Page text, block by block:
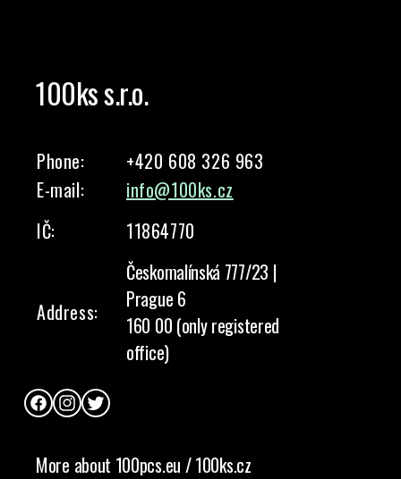
100ks s.r.o.
Phone:
+420 608 326 963
E-mail:
info@100ks.cz
IČ:
11864770
Address:
Českomalínská 777/23 |
Prague 6
160 00 (only registered
office)
FacebookInstagram
Twitter
More about 100pcs.eu / 100ks.cz